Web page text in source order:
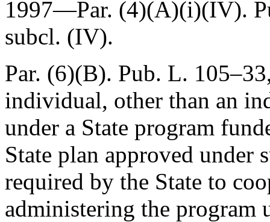
1997—Par. (4)(A)(i)(IV).
subcl. (IV).
Par. (6)(B). Pub. L.
individual, other than an
under a State program
State plan approved
required by the State to
administering the program